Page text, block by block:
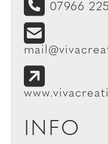
07966
INFO